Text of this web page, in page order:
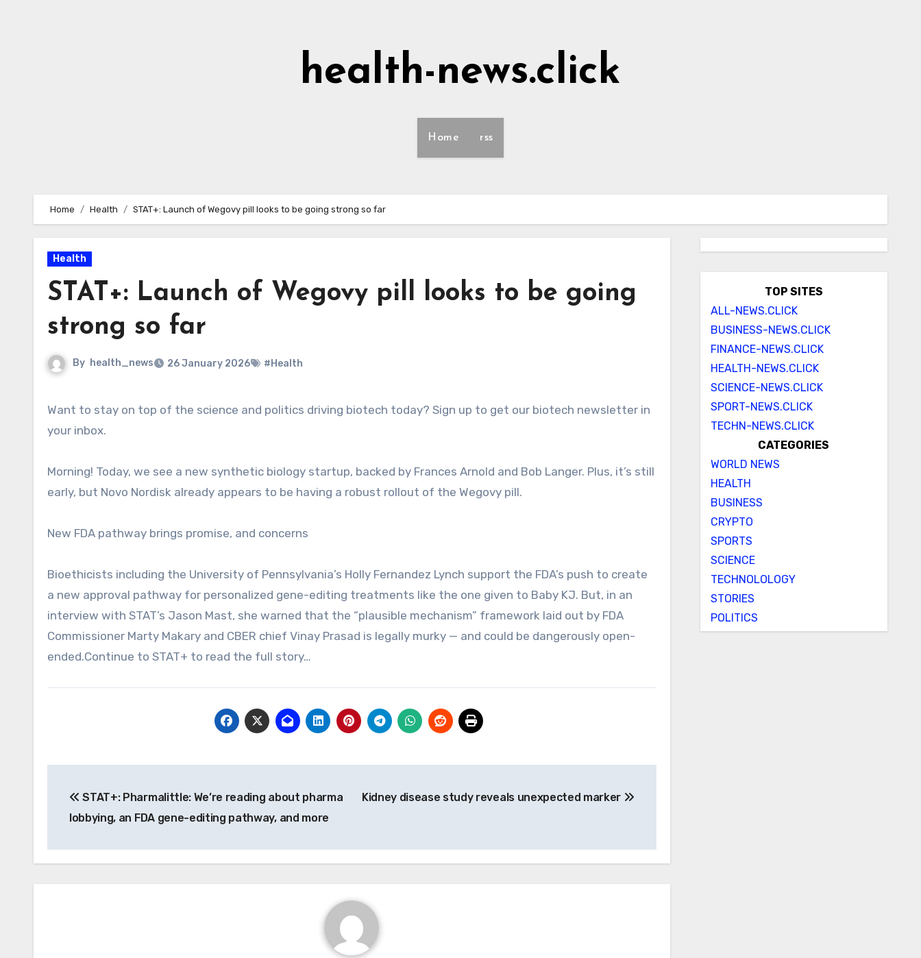
health-news.click
Home rss
Home Health STAT+: Launch of Wegovy pill looks to be going strong so far
Health
STAT+: Launch of Wegovy pill looks to be going
strong so far
By health_news 26 January 2026 #Health
Want to stay on top of the science and politics driving biotech today? Sign up to get our biotech newsletter in
your inbox.
Morning! Today, we see a new synthetic biology startup, backed by Frances Arnold and Bob Langer. Plus, it’s still
early, but Novo Nordisk already appears to be having a robust rollout of the Wegovy pill.
New FDA pathway brings promise, and concerns
Bioethicists including the University of Pennsylvania’s Holly Fernandez Lynch support the FDA’s push to create
a new approval pathway for personalized gene-editing treatments like the one given to Baby KJ. But, in an
interview with STAT’s Jason Mast, she warned that the “plausible mechanism” framework laid out by FDA
Commissioner Marty Makary and CBER chief Vinay Prasad is legally murky — and could be dangerously open-
ended.Continue to STAT+ to read the full story…
navigation
STAT+: Pharmalittle: We’re reading about pharma
lobbying, an FDA gene-editing pathway, and more
Kidney disease study reveals unexpected marker
TOP SITES
ALL-NEWS.CLICK
BUSINESS-NEWS.CLICK
FINANCE-NEWS.CLICK
HEALTH-NEWS.CLICK
SCIENCE-NEWS.CLICK
SPORT-NEWS.CLICK
TECHN-NEWS.CLICK
CATEGORIES
WORLD NEWS
HEALTH
BUSINESS
CRYPTO
SPORTS
SCIENCE
TECHNOLOLOGY
STORIES
POLITICS